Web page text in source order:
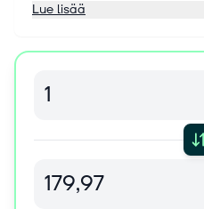
insurance policies and
Mobile, and Mint Mobile
retailers, and its websites,
devices to dealers and
resale through
various third-party
in 1994 and is
Lue lisää